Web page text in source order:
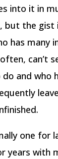
into it in
but the gist
has many
can’t
and who
one for
years with